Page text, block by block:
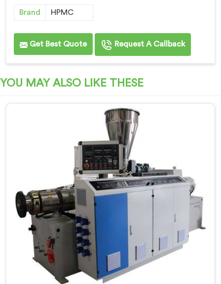
Brand HPMC
Get Best Quote Request A Callback
YOU MAY ALSO LIKE THESE